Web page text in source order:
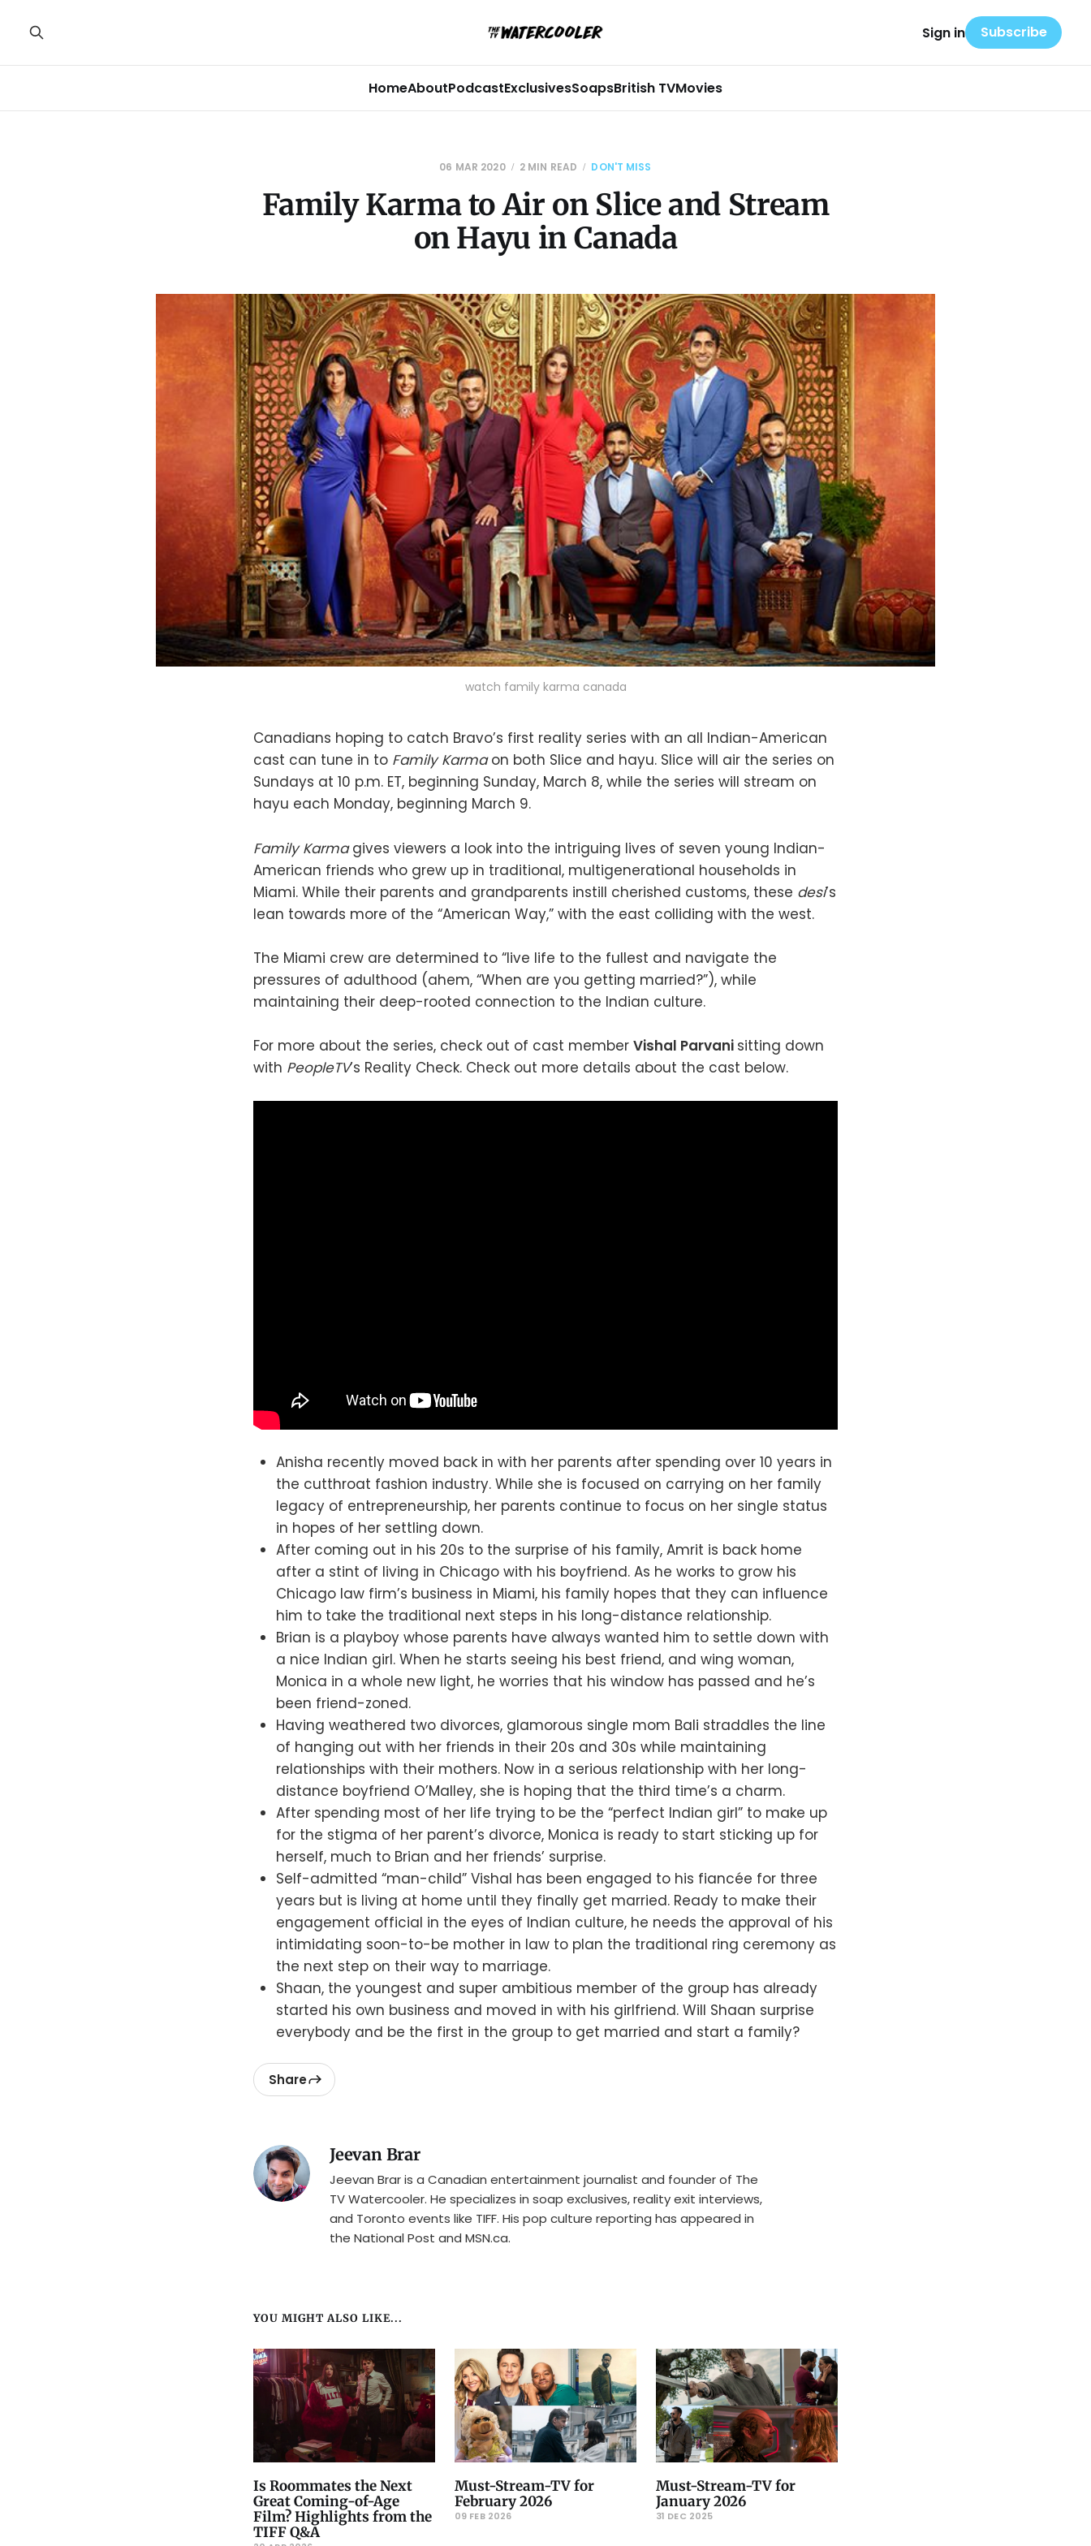
HomeAboutPodcastExclusivesSoapsBritish TVMovies
Sign in Subscribe
06 MAR 2020 2 MIN READ DON'T MISS
Family Karma to Air on Slice and Stream
on Hayu in Canada
watch family karma canada
Canadians hoping to catch Bravo’s first reality series with an all Indian-American
cast can tune in to Family Karmaon both Slice and hayu. Slice will air the series on
Sundays at 10 p.m. ET, beginning Sunday, March 8, while the series will stream on
hayu each Monday, beginning March 9.
Family Karmagives viewers a look into the intriguing lives of seven young Indian-
American friends who grew up in traditional, multigenerational households in
Miami. While their parents and grandparents instill cherished customs, these desi’s
lean towards more of the “American Way,” with the east colliding with the west.
The Miami crew are determined to “live life to the fullest and navigate the
pressures of adulthood (ahem, “When are you getting married?”), while
maintaining their deep-rooted connection to the Indian culture.
For more about the series, check out of cast member Vishal Parvani sitting down
with PeopleTV’s Reality Check. Check out more details about the cast below.
Anisha recently moved back in with her parents after spending over 10 years in
the cutthroat fashion industry. While she is focused on carrying on her family
legacy of entrepreneurship, her parents continue to focus on her single status
in hopes of her settling down.
After coming out in his 20s to the surprise of his family, Amrit is back home
after a stint of living in Chicago with his boyfriend. As he works to grow his
Chicago law firm’s business in Miami, his family hopes that they can influence
him to take the traditional next steps in his long-distance relationship.
Brian is a playboy whose parents have always wanted him to settle down with
a nice Indian girl. When he starts seeing his best friend, and wing woman,
Monica in a whole new light, he worries that his window has passed and he’s
been friend-zoned.
Having weathered two divorces, glamorous single mom Bali straddles the line
of hanging out with her friends in their 20s and 30s while maintaining
relationships with their mothers. Now in a serious relationship with her long-
distance boyfriend O’Malley, she is hoping that the third time’s a charm.
After spending most of her life trying to be the “perfect Indian girl” to make up
for the stigma of her parent’s divorce, Monica is ready to start sticking up for
herself, much to Brian and her friends’ surprise.
Self-admitted “man-child” Vishal has been engaged to his fiancée for three
years but is living at home until they finally get married. Ready to make their
engagement official in the eyes of Indian culture, he needs the approval of his
intimidating soon-to-be mother in law to plan the traditional ring ceremony as
the next step on their way to marriage.
Shaan, the youngest and super ambitious member of the group has already
started his own business and moved in with his girlfriend. Will Shaan surprise
everybody and be the first in the group to get married and start a family?
Share
Jeevan Brar
Jeevan Brar is a Canadian entertainment journalist and founder of The
TV Watercooler. He specializes in soap exclusives, reality exit interviews,
and Toronto events like TIFF. His pop culture reporting has appeared in
the National Post and MSN.ca.
YOU MIGHT ALSO LIKE...
Is Roommates the Next
Great Coming-of-Age
Film? Highlights from the
TIFF Q&A
Must-Stream-TV for
February 2026
09 FEB 2026
Must-Stream-TV for
January 2026
31 DEC 2025